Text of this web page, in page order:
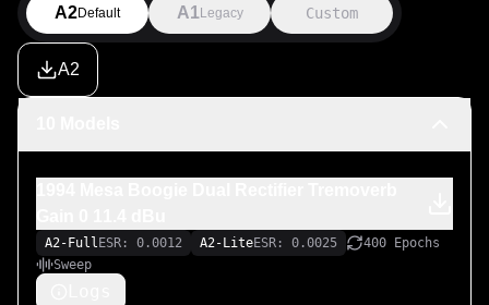
A2Default A1 Legacy Custom
A2
A2-Full ESR: 0.0012 A2-LiteESR: 0.0025
400 Epochs
Sweep